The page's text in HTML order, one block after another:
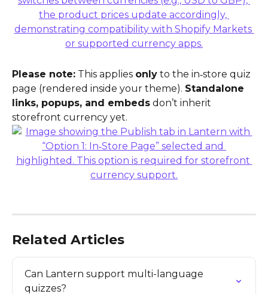
Please note: This applies only to the in‑store quiz
page (rendered inside your theme). Standalone
links, popups, and embeds don’t inherit
storefront currency yet.
Related Articles
Can Lantern support multi-language
quizzes?